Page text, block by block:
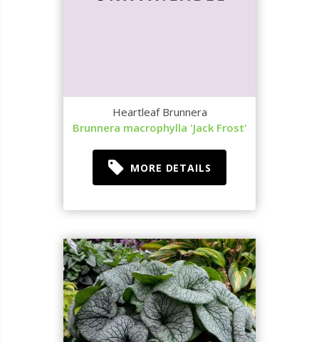
Heartleaf Brunnera
Brunnera macrophylla 'Jack Frost'
MORE DETAILS